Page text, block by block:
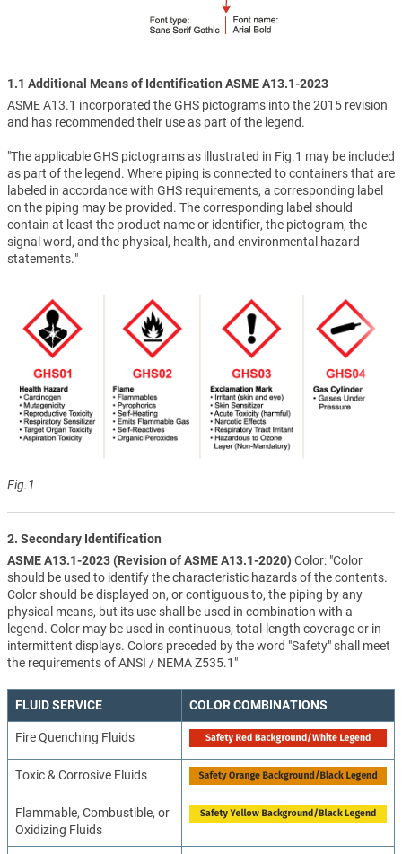
1.1 Additional Means of Identification ASME A13.1-2023
ASME A13.1 incorporated the GHS pictograms into the 2015 revision
and has recommended their use as part of the legend.
"The applicable GHS pictograms as illustrated in Fig.1 may be included
as part of the legend. Where piping is connected to containers that are
labeled in accordance with GHS requirements, a corresponding label
on the piping may be provided. The corresponding label should
contain at least the product name or identifier, the pictogram, the
signal word, and the physical, health, and environmental hazard
statements."
Fig.1
2. Secondary Identification
ASME A13.1-2023 (Revision of ASME A13.1-2020)Color: "Color
should be used to identify the characteristic hazards of the contents.
Color should be displayed on, or contiguous to, the piping by any
physical means, but its use shall be used in combination with a
legend. Color may be used in continuous, total-length coverage or in
intermittent displays. Colors preceded by the word "Safety" shall meet
the requirements of ANSI / NEMA Z535.1"
FLUID SERVICE COLOR COMBINATIONS
Fire Quenching Fluids
Toxic & Corrosive Fluids
Flammable, Combustible, or
Oxidizing Fluids